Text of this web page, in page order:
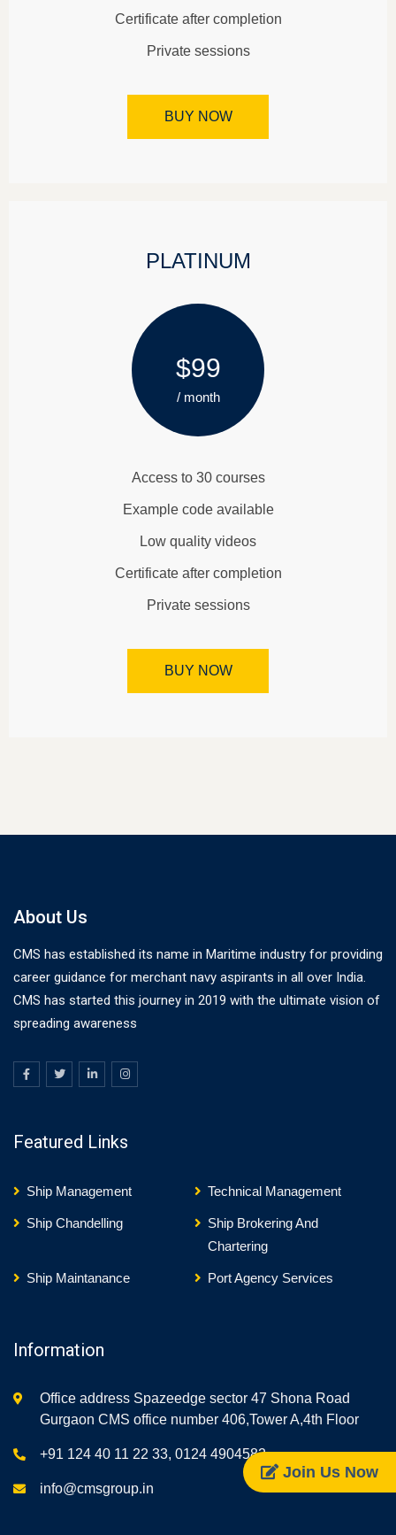
Certificate after completion
Private sessions
BUY NOW
PLATINUM
$99
/ month
Access to 30 courses
Example code available
Low quality videos
Certificate after completion
Private sessions
BUY NOW
About Us
CMS has established its name in Maritime industry for providing
career guidance for merchant navy aspirants in all over India.
CMS has started this journey in 2019 with the ultimate vision of
spreading awareness
Featured Links
Ship Management Technical Management
Ship Chandelling
Ship Brokering And
Chartering
Ship Maintanance Port Agency Services
Information
Office address Spazeedge sector 47 Shona Road
Gurgaon CMS office number 406,Tower A,4th Floor
+91 124 40 11 22 33, 0124 4904582
info@cmsgroup.in
Join Us Now